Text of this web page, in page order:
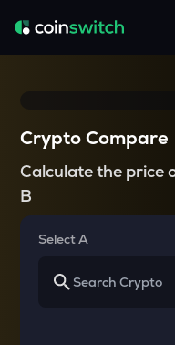
Crypto Compare
Calculate the price
B
Select A